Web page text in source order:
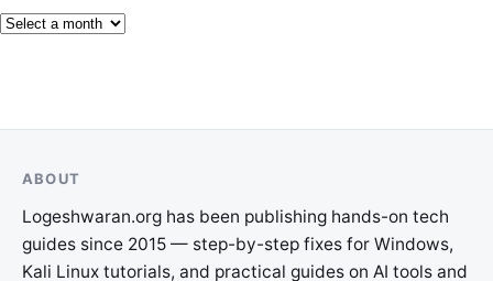
ABOUT
Logeshwaran.org has been publishing hands-on tech
guides since 2015 — step-by-step fixes for Windows,
Kali Linux tutorials, and practical guides on AI tools and